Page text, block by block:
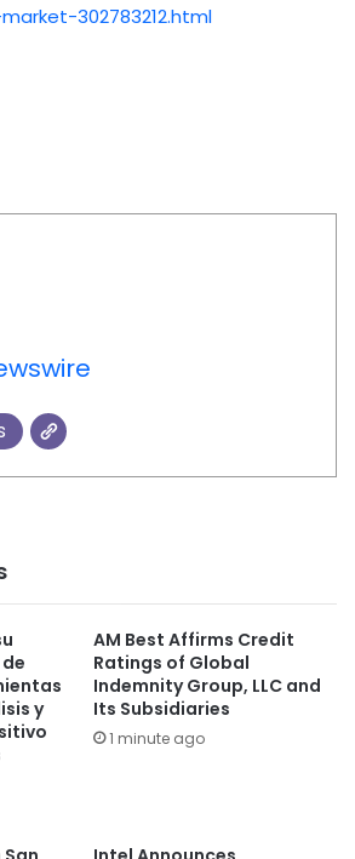
302783212.html
y
AM Best Affirms Credit
Ratings of Global
Indemnity Group, LLC and
Its Subsidiaries
1 minute ago